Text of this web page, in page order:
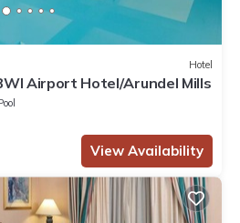
Hotel
Airport Hotel/Arundel Mills
View Availability